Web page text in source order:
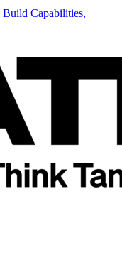
Build Capabilities,